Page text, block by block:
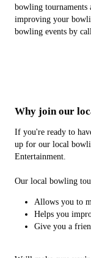
bowling tournaments
improving your
bowling events by
Why join our
If you're ready to
up for our local
Entertainment.
Our local bowling
Allows you to
Helps you
Give you a